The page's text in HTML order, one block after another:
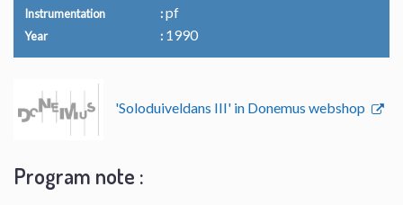
Instrumentation pf
Year 1990
'Soloduiveldans III' in Donemus webshop
Program note :